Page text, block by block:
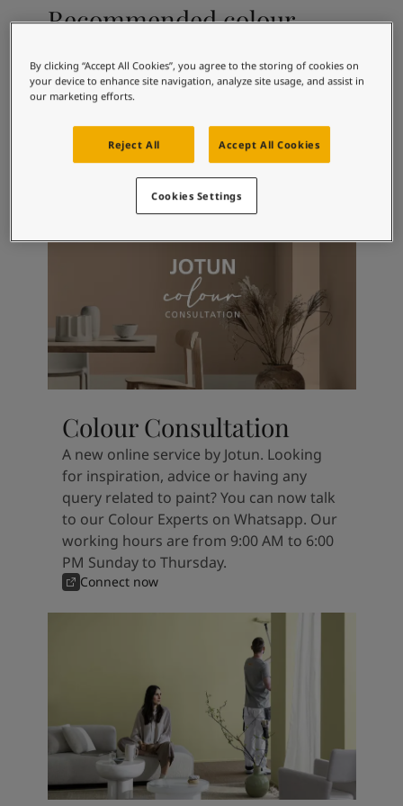
Our Services
Contact Us
Find a Jotun dealer
Book a Painter
Soulful Spaces - latest colour collection from Jotun
Performance Coatings
Recommended colour
Arctic Blue Classic White
Colour Consultation
A new online service by Jotun. Looking
for inspiration, advice or having any
query related to paint? You can now talk
to our Colour Experts on Whatsapp. Our
working hours are from 9:00 AM to 6:00
PM Sunday to Thursday.
Connect now
By clicking “Accept All Cookies”, you agree to the storing of cookies on
your device to enhance site navigation, analyze site usage, and assist in
our marketing efforts.
Reject All Accept All Cookies
Cookies Settings